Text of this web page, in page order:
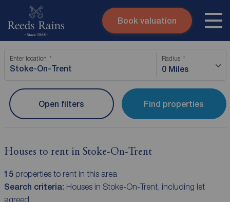
Skip to content
Submit
Instant valuation
Book valuation
Enter location Radius
0 Miles
Find properties
Open filters
Houses to rent in Stoke-On-Trent
15properties to rent in this area
Search criteria: Houses in Stoke-On-Trent, including let
agreed